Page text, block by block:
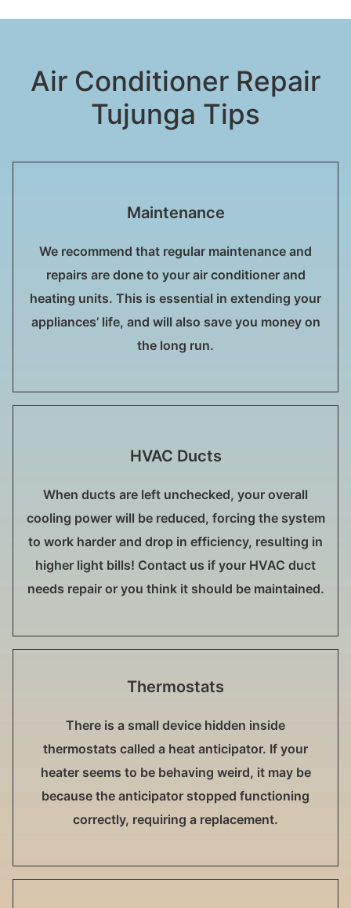
Air Conditioner Repair
Tujunga Tips
Maintenance
We recommend that regular maintenance and
repairs are done to your air conditioner and
heating units. This is essential in extending your
appliances’ life, and will also save you money on
the long run.
HVAC Ducts
When ducts are left unchecked, your overall
cooling power will be reduced, forcing the system
to work harder and drop in efficiency, resulting in
higher light bills! Contact us if your HVAC duct
needs repair or you think it should be maintained.
Thermostats
There is a small device hidden inside
thermostats called a heat anticipator. If your
heater seems to be behaving weird, it may be
because the anticipator stopped functioning
correctly, requiring a replacement.